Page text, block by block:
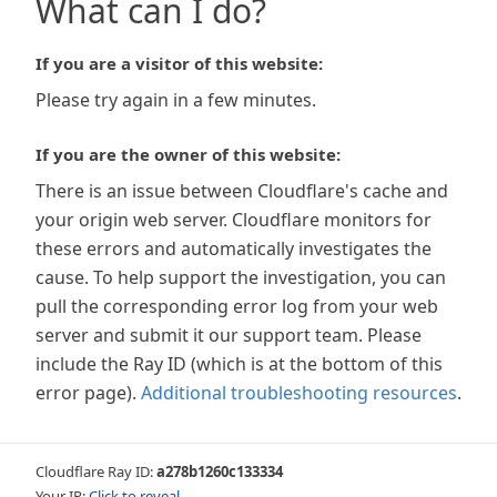
What can I do?
If you are a visitor of this website:
Please try again in a few minutes.
If you are the owner of this website:
There is an issue between Cloudflare's cache and
your origin web server. Cloudflare monitors for
these errors and automatically investigates the
cause. To help support the investigation, you can
pull the corresponding error log from your web
server and submit it our support team. Please
include the Ray ID (which is at the bottom of this
error page). Additional troubleshooting resources.
Cloudflare Ray ID:a278b1260c133334